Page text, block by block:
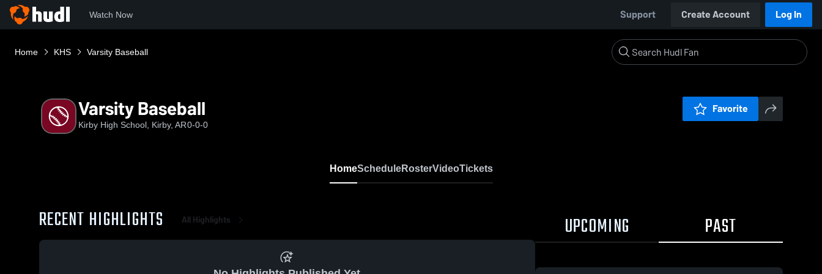
Watch Now Support Create Account Log In
Home KHS Varsity Baseball
Varsity Baseball
Kirby High School, Kirby, AR0-0-0
Favorite
HomeScheduleRosterVideoTickets
RECENT HIGHLIGHTS All Highlights UPCOMING PAST